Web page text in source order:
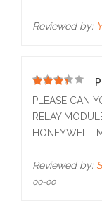
Reviewed by:
5
PLEASE CAN
RELAY
HONEYWELL
Reviewed by:
00-00